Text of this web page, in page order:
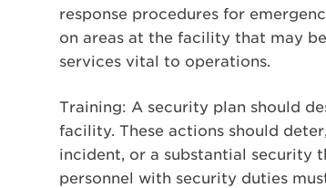
response procedures for
on areas at the facility that may
services vital to operations.
Training: A security plan should
facility. These actions should
incident, or a substantial security
personnel with security duties